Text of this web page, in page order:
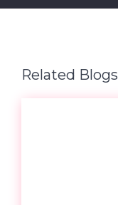
Related Blogs